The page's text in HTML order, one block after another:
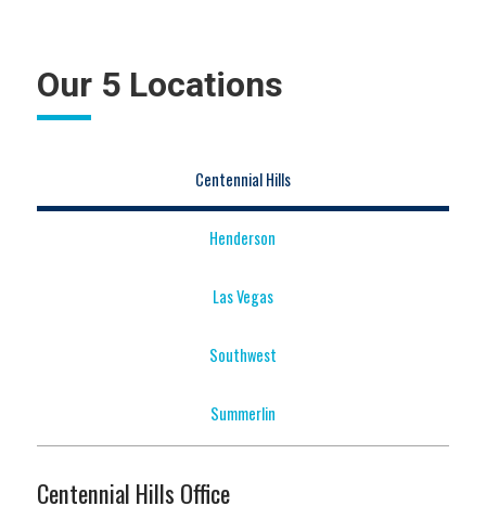
Our 5 Locations
Centennial Hills
Henderson
Las Vegas
Southwest
Summerlin
Centennial Hills Office